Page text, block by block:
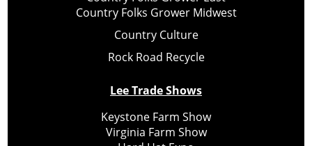
Country Folks Grower Midwest
Country Culture
Rock Road Recycle
Lee Trade Shows
Keystone Farm Show
Virginia Farm Show